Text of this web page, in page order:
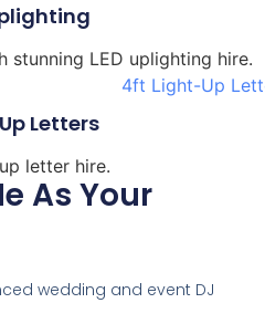
stunning LED uplighting hire.
Letters
letter hire.
As Your
wedding and event DJ